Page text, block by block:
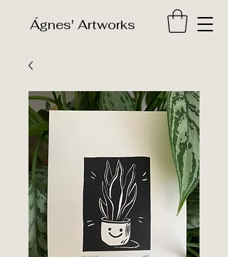
​Ágnes' Artworks